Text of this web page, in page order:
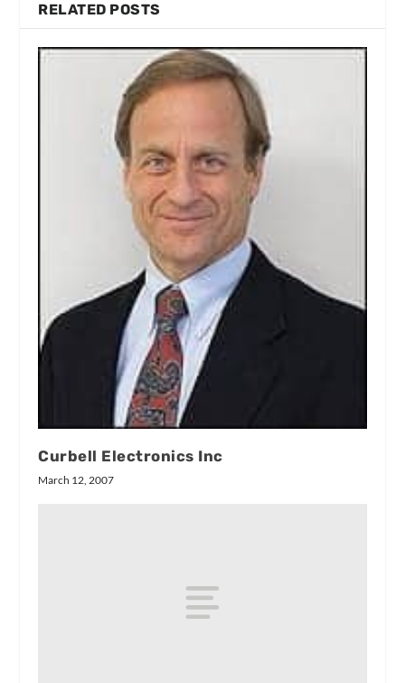
RELATED POSTS
Curbell Electronics Inc
March 12, 2007